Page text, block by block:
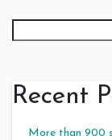
Recent
More than 900